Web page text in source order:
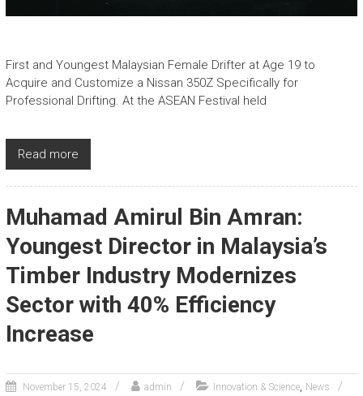
First and Youngest Malaysian Female Drifter at Age 19 to
Acquire and Customize a Nissan 350Z Specifically for
Professional Drifting. At the ASEAN Festival held
Read more
Muhamad Amirul Bin Amran:
Youngest Director in Malaysia’s
Timber Industry Modernizes
Sector with 40% Efficiency
Increase
November 15, 2024 admin Innovation & Science, News